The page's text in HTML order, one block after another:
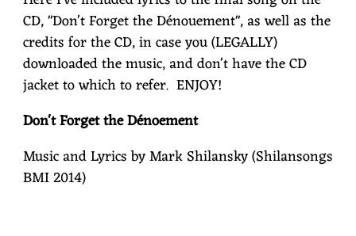
CD, "Don't Forget the Dénouement", as well as the
credits for the CD, in case you (LEGALLY)
downloaded the music, and don't have the CD
jacket to which to refer. ENJOY!
Don't Forget the Dénoement
Music and Lyrics by Mark Shilansky (Shilansongs
BMI 2014)